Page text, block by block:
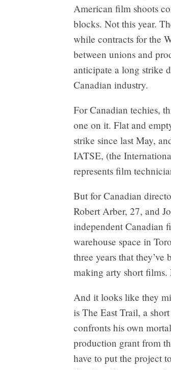
American film shoots
blocks. Not this year.
while contracts for the
between unions and
anticipate a long strike
Canadian industry.
For Canadian techies,
one on it. Flat and
strike since last May,
IATSE, (the
represents film
But for Canadian
Robert Arber, 27, and
independent Canadian
warehouse space in
three years that they’ve
making arty short films.
And it looks like they
is The East Trail, a
confronts his own
production grant from
have to put the project